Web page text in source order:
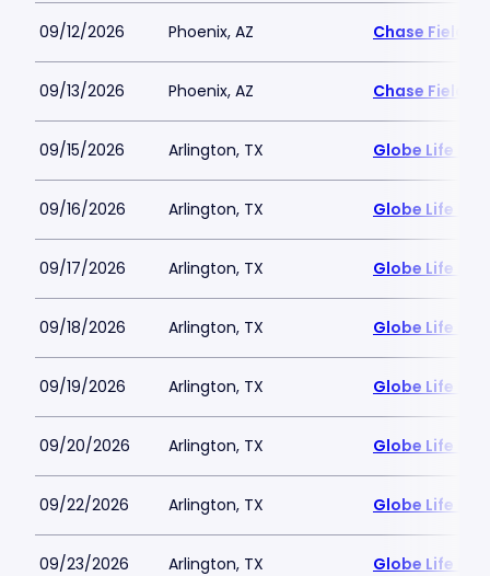
09/12/2026 Phoenix, AZ Chase Field
09/13/2026 Phoenix, AZ Chase Field
09/15/2026 Arlington, TX Globe Life
09/16/2026 Arlington, TX Globe Life
09/17/2026 Arlington, TX Globe Life
09/18/2026 Arlington, TX Globe Life
09/19/2026 Arlington, TX Globe Life
09/20/2026 Arlington, TX Globe Life
09/22/2026 Arlington, TX Globe Life
09/23/2026 Arlington, TX Globe Life